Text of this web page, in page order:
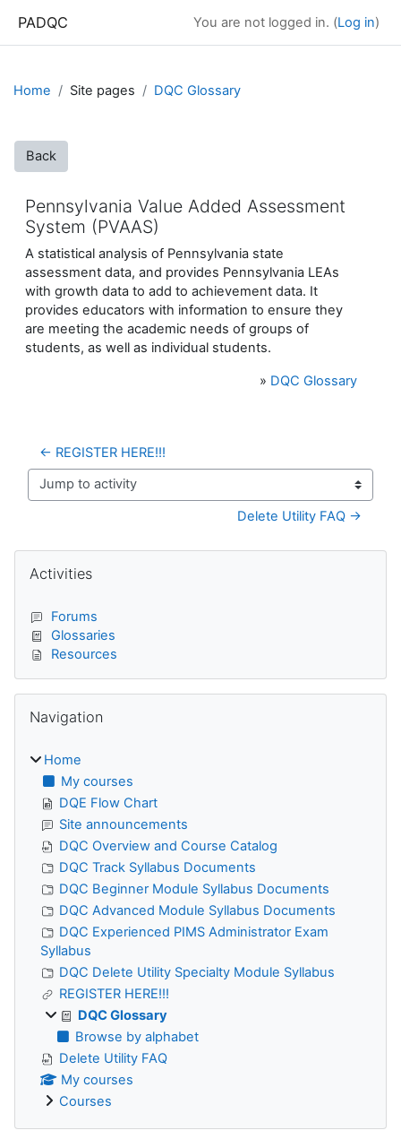
PADQC You are not logged in. (Log in)
Home Site pages DQC Glossary
Back
Pennsylvania Value Added Assessment
System (PVAAS)
A statistical analysis of Pennsylvania state
assessment data, and provides Pennsylvania LEAs
with growth data to add to achievement data. It
provides educators with information to ensure they
are meeting the academic needs of groups of
students, as well as individual students.
» DQC Glossary
← REGISTER HERE!!!
Jump to activity
Delete Utility FAQ →
Blocks
Activities
Forums
Glossaries
Resources
Navigation
Home
My courses
DQE Flow Chart
Site announcements
DQC Overview and Course Catalog
DQC Track Syllabus Documents
DQC Beginner Module Syllabus Documents
DQC Advanced Module Syllabus Documents
DQC Experienced PIMS Administrator Exam
Syllabus
DQC Delete Utility Specialty Module Syllabus
REGISTER HERE!!!
DQC Glossary
Browse by alphabet
Delete Utility FAQ
My courses
Courses